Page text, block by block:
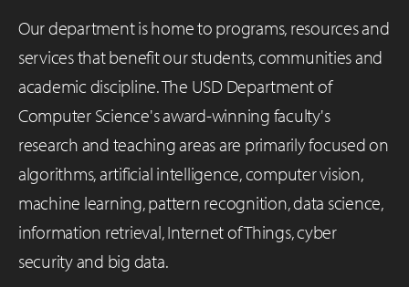
Our department is home to programs, resources and
services that benefit our students, communities and
academic discipline. The USD Department of
Computer Science's award-winning faculty's
research and teaching areas are primarily focused on
algorithms, artificial intelligence, computer vision,
machine learning, pattern recognition, data science,
information retrieval, Internet of Things, cyber
security and big data.